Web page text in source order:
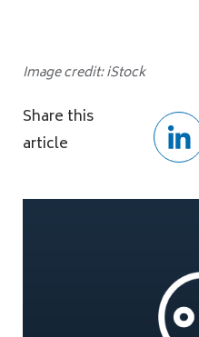
Image credit: iStock
Share this
article